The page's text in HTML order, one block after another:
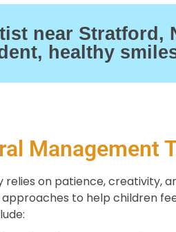
near Stratford,
healthy
Management
on patience, creativity,
to help children